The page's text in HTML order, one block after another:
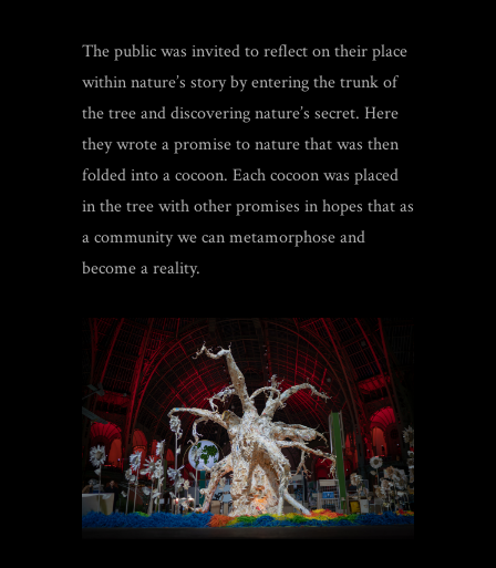
The public was invited to reflect on their place
within nature’s story by entering the trunk of
the tree and discovering nature’s secret. Here
they wrote a promise to nature that was then
folded into a cocoon. Each cocoon was placed
in the tree with other promises in hopes that as
a community we can metamorphose and
become a reality.